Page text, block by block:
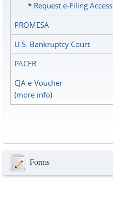
* Request e‑Filing Access
PROMESA
U.S. Bankruptcy Court
PACER
CJA e-Voucher
(more info)
Forms